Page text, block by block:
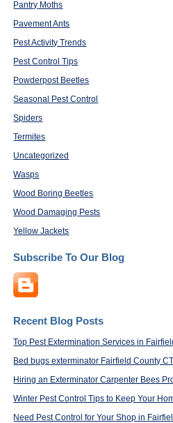
Pantry Moths
Pavement Ants
Pest Activity Trends
Pest Control Tips
Powderpost Beetles
Seasonal Pest Control
Spiders
Termites
Uncategorized
Wasps
Wood Boring Beetles
Wood Damaging Pests
Yellow Jackets
Subscribe To Our Blog
Recent Blog Posts
Top Pest Extermination Services in
Bed bugs exterminator Fairfield County CT
Hiring an Exterminator Carpenter Bees
Winter Pest Control Tips to Keep Your
Need Pest Control for Your Shop in